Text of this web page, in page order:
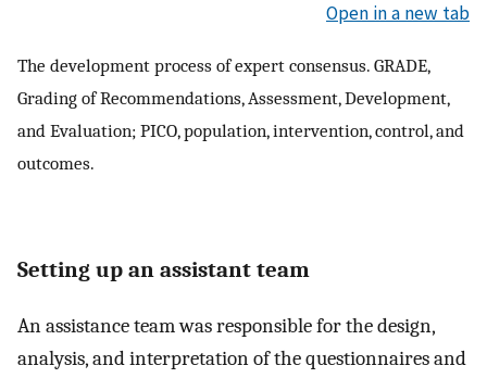
Open in a new tab
The development process of expert consensus. GRADE,
Grading of Recommendations, Assessment, Development,
and Evaluation; PICO, population, intervention, control, and
outcomes.
Setting up an assistant team
An assistance team was responsible for the design,
analysis, and interpretation of the questionnaires and